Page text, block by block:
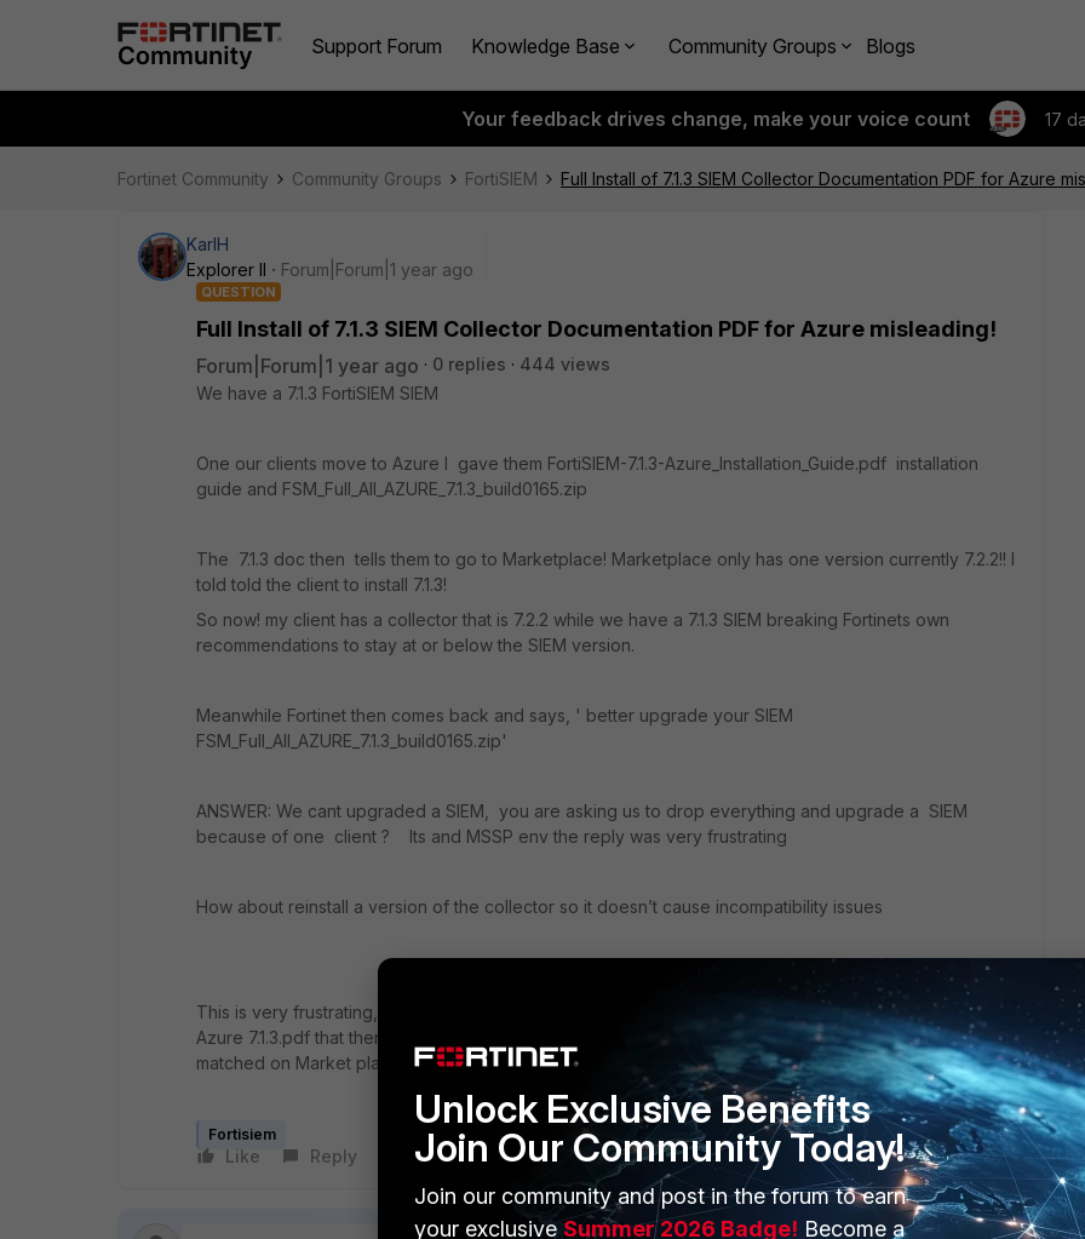
Support Forum Knowledge Base Community Groups Blogs
Your feedback drives change, make your voice count 17
Fortinet Community Community Groups FortiSIEM Full Install of 7.1.3 SIEM Collector Documentation PDF for Azure
KarlH
Explorer II
Forum|Forum|1 year ago
QUESTION
Full Install of 7.1.3 SIEM Collector Documentation PDF for Azure misleading!
Forum|Forum|1 year ago 0 replies
444 views
We have a 7.1.3 FortiSIEM SIEM
One our clients move to Azure I gave them FortiSIEM-7.1.3-Azure_Installation_Guide.pdf installation
guide and FSM_Full_All_AZURE_7.1.3_build0165.zip
The 7.1.3 doc then tells them to go to Marketplace! Marketplace only has one version currently 7.2.2!! I
told told the client to install 7.1.3!
So now! my client has a collector that is 7.2.2 while we have a 7.1.3 SIEM breaking Fortinets own
recommendations to stay at or below the SIEM version.
Meanwhile Fortinet then comes back and says, ' better upgrade your SIEM
FSM_Full_All_AZURE_7.1.3_build0165.zip'
ANSWER: We cant upgraded a SIEM, you are asking us to drop everything and upgrade a SIEM
because of one client ? Its and MSSP env the reply was very frustrating
How about reinstall a version of the collector so it doesn’t cause incompatibility issues
This is very frustrating,, Fortient tells me to use the Azure 7.1.3 full install then gives me a doc called
Azure 7.1.3.pdf that then tells them to go to Marktplace knowing that the version in the doc is out
matched on Market place. We can end here on this issue thanks
Fortisiem
Like Reply Follow
Unlock Exclusive Benefits
Join Our Community Today!
Join our community and post in the forum to earn
your exclusiveSummer 2026 Badge! Become a